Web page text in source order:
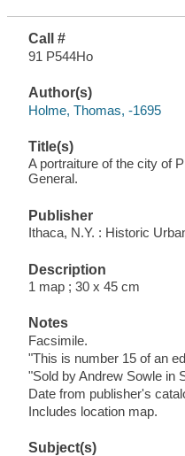
Call #
91 P544Ho
Author(s)
Holme, Thomas, -1695
Title(s)
A portraiture of the city of
General.
Publisher
Ithaca, N.Y. : Historic
Description
1 map ; 30 x 45 cm
Notes
Facsimile.
"This is number 15 of an
"Sold by Andrew Sowle in
Date from publisher's
Includes location map.
Subject(s)